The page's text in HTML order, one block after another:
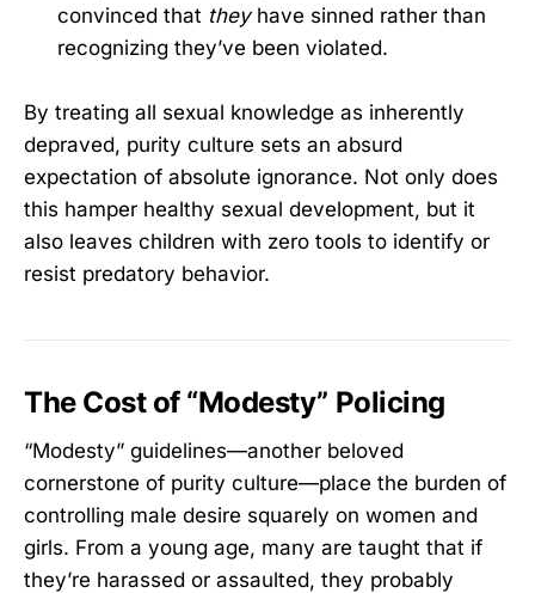
convinced that theyhave sinned rather than
recognizing they’ve been violated.
By treating all sexual knowledge as inherently
depraved, purity culture sets an absurd
expectation of absolute ignorance. Not only does
this hamper healthy sexual development, but it
also leaves children with zero tools to identify or
resist predatory behavior.
The Cost of “Modesty” Policing
“Modesty” guidelines—another beloved
cornerstone of purity culture—place the burden of
controlling male desire squarely on women and
girls. From a young age, many are taught that if
they’re harassed or assaulted, they probably